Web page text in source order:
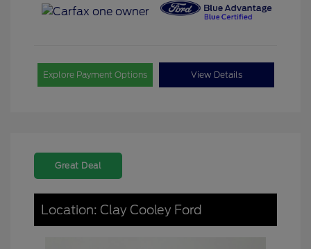
Explore Payment Options View Details
Great Deal
Location: Clay Cooley Ford